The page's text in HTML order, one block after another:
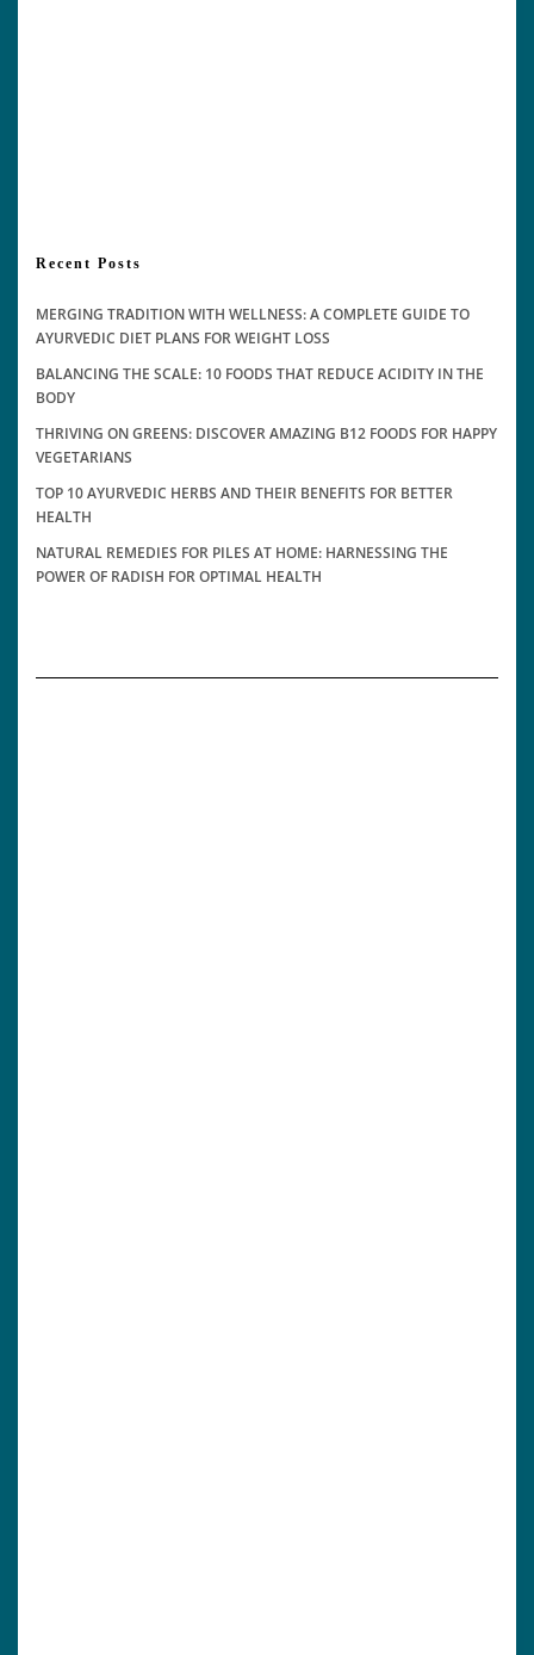
Recent Posts
MERGING TRADITION WITH WELLNESS: A COMPLETE GUIDE TO
AYURVEDIC DIET PLANS FOR WEIGHT LOSS
BALANCING THE SCALE: 10 FOODS THAT REDUCE ACIDITY IN THE
BODY
THRIVING ON GREENS: DISCOVER AMAZING B12 FOODS FOR HAPPY
VEGETARIANS
TOP 10 AYURVEDIC HERBS AND THEIR BENEFITS FOR BETTER
HEALTH
NATURAL REMEDIES FOR PILES AT HOME: HARNESSING THE
POWER OF RADISH FOR OPTIMAL HEALTH